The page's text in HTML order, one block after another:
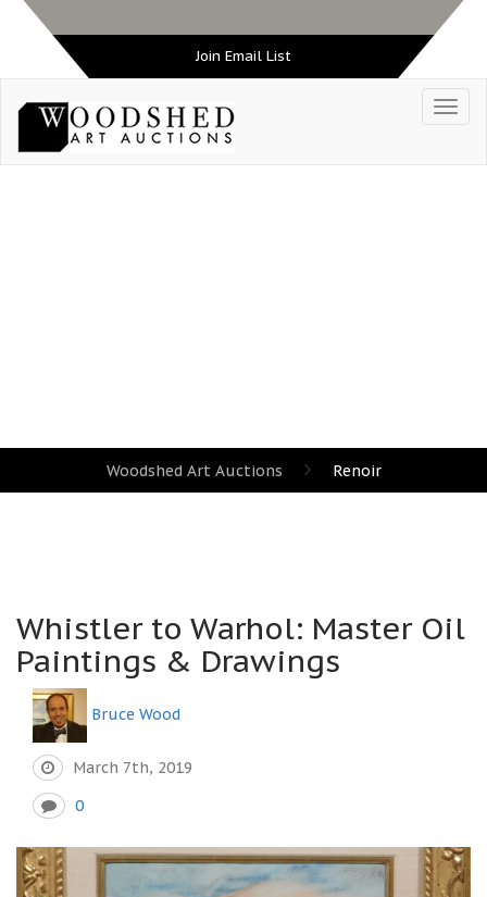
Join Email List
Woodshed Art Auctions Renoir
Whistler to Warhol: Master Oil
Paintings & Drawings
Bruce Wood
March 7th, 2019
0